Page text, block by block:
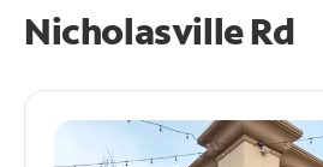
Nicholasville Rd